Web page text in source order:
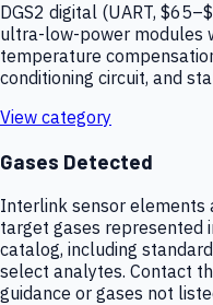
DGS2 digital (UART,
ultra-low-power modules
temperature
conditioning circuit, and
View category
Gases Detected
Interlink sensor elements
target gases represented
catalog, including
select analytes. Contact
guidance or gases not